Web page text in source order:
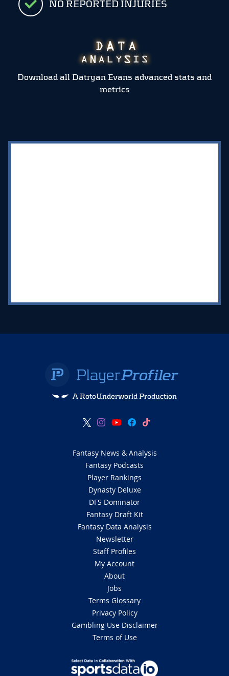
NO REPORTED INJURIES
Download all Datryan Evans advanced stats and
metrics
A RotoUnderworld Production
Fantasy News & Analysis
Fantasy Podcasts
Player Rankings
Dynasty Deluxe
DFS Dominator
Fantasy Draft Kit
Fantasy Data Analysis
Newsletter
Staff Profiles
My Account
About
Jobs
Terms Glossary
Privacy Policy
Gambling Use Disclaimer
Terms of Use